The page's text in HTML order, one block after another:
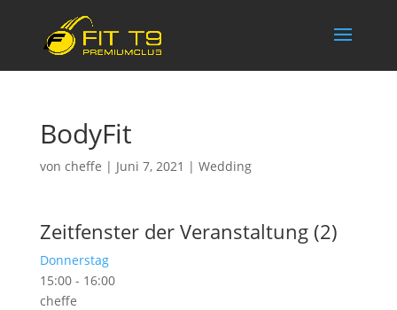
BodyFit
von cheffe | Juni 7, 2021 | Wedding
Zeitfenster der Veranstaltung (2)
Donnerstag
15:00- 16:00
cheffe